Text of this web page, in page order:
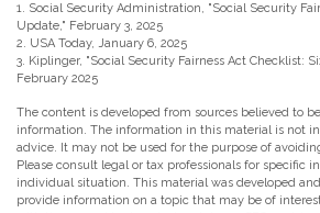
1. Social Security Administration, "Social Security
Update," February 3, 2025
2. USA Today, January 6, 2025
3. Kiplinger, "Social Security Fairness Act Checklist:
February 2025
The content is developed from sources believed to
information. The information in this material is not
advice. It may not be used for the purpose of
Please consult legal or tax professionals for specific
individual situation. This material was developed
provide information on a topic that may be of